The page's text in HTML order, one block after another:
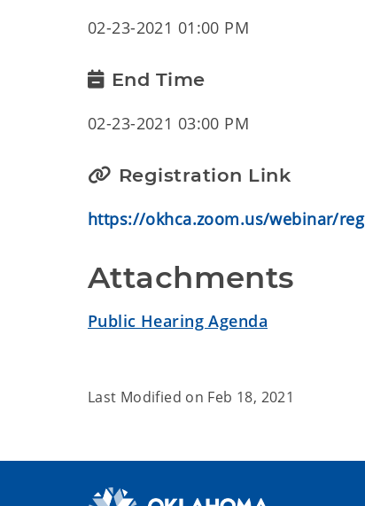
02-23-2021 01:00 PM
End Time
02-23-2021 03:00 PM
Registration Link
https://okhca.zoom.us/webinar/
Attachments
Public Hearing Agenda
Last Modified on Feb 18, 2021